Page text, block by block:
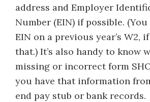
address and Employer
Number (EIN) if possible.
EIN on a previous year’s W2,
that.) It’s also handy to know
missing or incorrect form
you have that information
end pay stub or bank records.